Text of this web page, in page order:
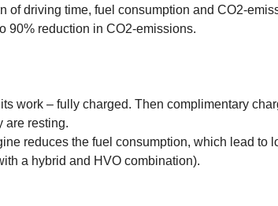
of driving time, fuel consumption and CO2-
90% reduction in CO2-emissions.
work – fully charged. Then complimentary
are resting.
reduces the fuel consumption, which lead to
a hybrid and HVO combination).